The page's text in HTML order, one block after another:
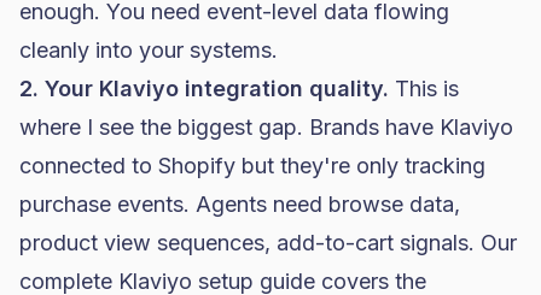
enough. You need event-level data flowing
cleanly into your systems.
2. Your Klaviyo integration quality. This is
where I see the biggest gap. Brands have Klaviyo
connected to Shopify but they're only tracking
purchase events. Agents need browse data,
product view sequences, add-to-cart signals. Our
complete Klaviyo setup guide covers the